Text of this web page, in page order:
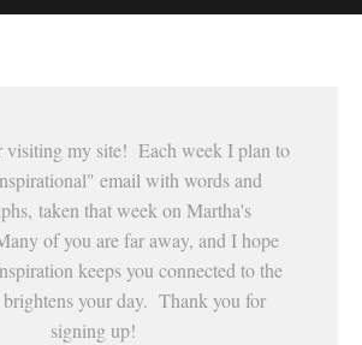
visiting my site! Each week I plan to
email with words and
taken that week on Martha's
of you are far away, and I hope
keeps you connected to the
brightens your day. Thank you for
signing up!